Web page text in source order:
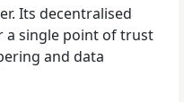
Its decentralised
a single point of trust
and data